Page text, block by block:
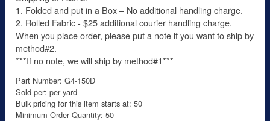
1. Folded and put in a Box – No additional handling charge.
2. Rolled Fabric - $25 additional courier handling charge.
When you place order, please put a note if you want to ship by
method#2.
***If no note, we will ship by method#1***
Part Number: G4-150D
Sold per: per yard
Bulk pricing for this item starts at: 50
Minimum Order Quantity: 50